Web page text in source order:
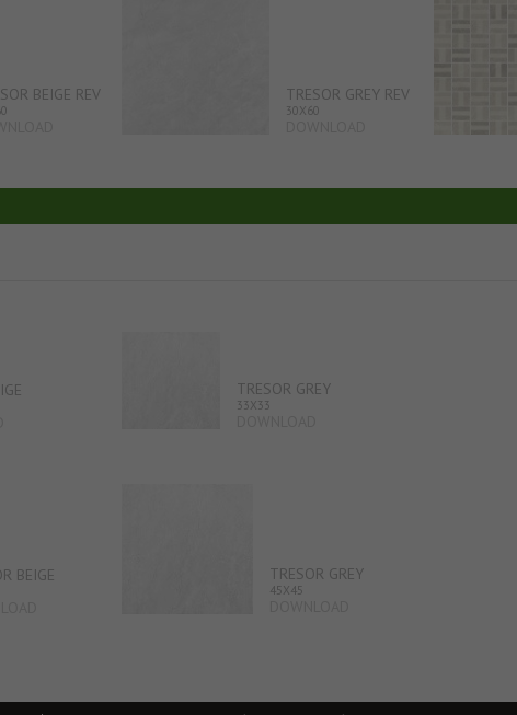
BEIGE REV TRESOR GREY REV
30X60
TRESOR GREY
33X33
BEIGE TRESOR GREY
45X45